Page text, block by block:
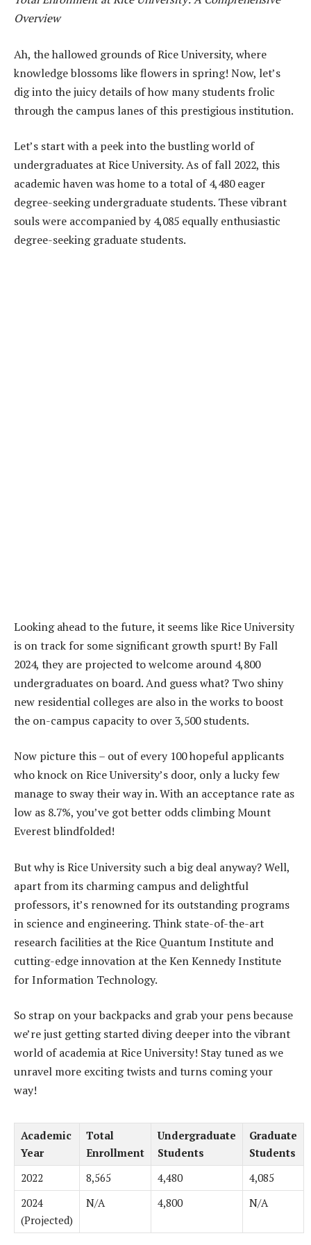
Overview
Ah, the hallowed grounds of Rice University, where
knowledge blossoms like flowers in spring! Now, let’s
dig into the juicy details of how many students frolic
through the campus lanes of this prestigious institution.
Let’s start with a peek into the bustling world of
undergraduates at Rice University. As of fall 2022, this
academic haven was home to a total of 4,480 eager
degree-seeking undergraduate students. These vibrant
souls were accompanied by 4,085 equally enthusiastic
degree-seeking graduate students.
Looking ahead to the future, it seems like Rice University
is on track for some significant growth spurt! By Fall
2024, they are projected to welcome around 4,800
undergraduates on board. And guess what? Two shiny
new residential colleges are also in the works to boost
the on-campus capacity to over 3,500 students.
Now picture this – out of every 100 hopeful applicants
who knock on Rice University’s door, only a lucky few
manage to sway their way in. With an acceptance rate as
low as 8.7%, you’ve got better odds climbing Mount
Everest blindfolded!
But why is Rice University such a big deal anyway? Well,
apart from its charming campus and delightful
professors, it’s renowned for its outstanding programs
in science and engineering. Think state-of-the-art
research facilities at the Rice Quantum Institute and
cutting-edge innovation at the Ken Kennedy Institute
for Information Technology.
So strap on your backpacks and grab your pens because
we’re just getting started diving deeper into the vibrant
world of academia at Rice University! Stay tuned as we
unravel more exciting twists and turns coming your
way!
Academic
Year
Total
Enrollment
Undergraduate
Students
Graduate
Students
2022
8,565 4,480
4,085
2024
(Projected)
N/A 4,800 N/A